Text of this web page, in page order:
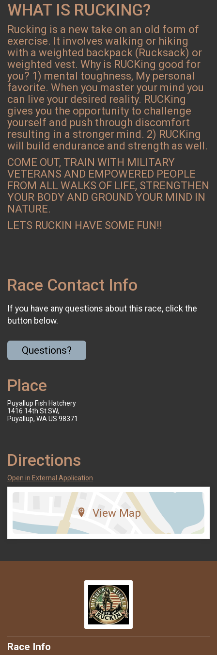
WHAT IS RUCKING?
Rucking is a new take on an old form of
exercise. It involves walking or hiking
with a weighted backpack (Rucksack) or
weighted vest. Why is RUCKing good for
you? 1) mental toughness, My personal
favorite. When you master your mind you
can live your desired reality. RUCKing
gives you the opportunity to challenge
yourself and push through discomfort
resulting in a stronger mind. 2) RUCKing
will build endurance and strength as well.
COME OUT, TRAIN WITH MILITARY
VETERANS AND EMPOWERED PEOPLE
FROM ALL WALKS OF LIFE, STRENGTHEN
YOUR BODY AND GROUND YOUR MIND IN
NATURE.
LETS RUCKIN HAVE SOME FUN!!
Race Contact Info
If you have any questions about this race, click the
button below.
Questions?
Place
Puyallup Fish Hatchery
1416 14th St SW,
Puyallup, WA US 98371
Directions
Open in External Application
View Map
Race Info